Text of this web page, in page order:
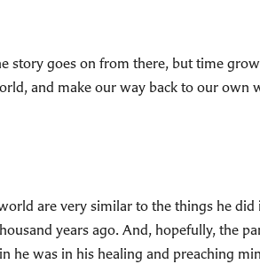
story goes on from there, but time
and make our way back to our own
are very similar to the things he
years ago. And, hopefully, the
he was in his healing and preaching